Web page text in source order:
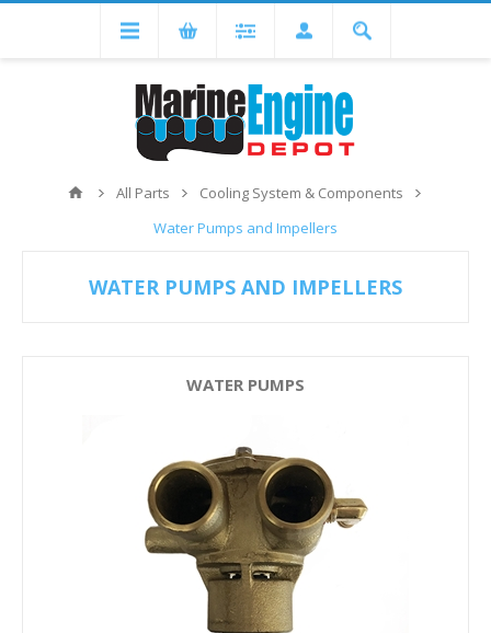
All Parts
Cooling System & Components
Water Pumps and Impellers
WATER PUMPS AND IMPELLERS
WATER PUMPS